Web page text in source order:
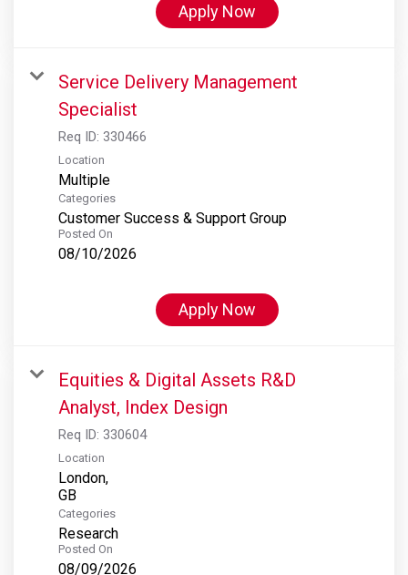
Apply Now
Service Delivery Management
Specialist
Req ID: 330466
Location
Multiple
Categories
Customer Success & Support Group
Posted On
08/10/2026
Apply Now
Equities & Digital Assets R&D
Analyst, Index Design
Req ID: 330604
Location
London,
Categories
Research
Posted On
08/09/2026